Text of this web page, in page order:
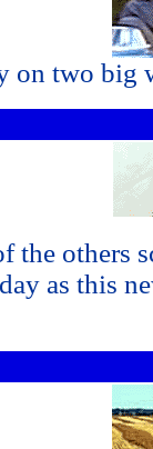
on two big
the others
as this